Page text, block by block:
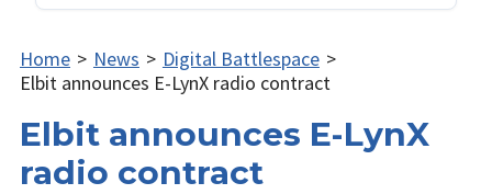
Home > News > Digital Battlespace >
Elbit announces E-LynX radio contract
Elbit announces E-LynX
radio contract